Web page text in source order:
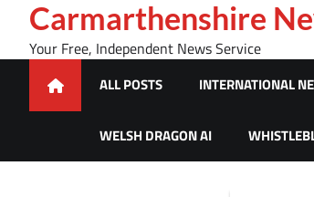
content
Carmarthenshire
Your Free, Independent News Service
ALL POSTS INTERNATIONAL
WELSH DRAGON AI